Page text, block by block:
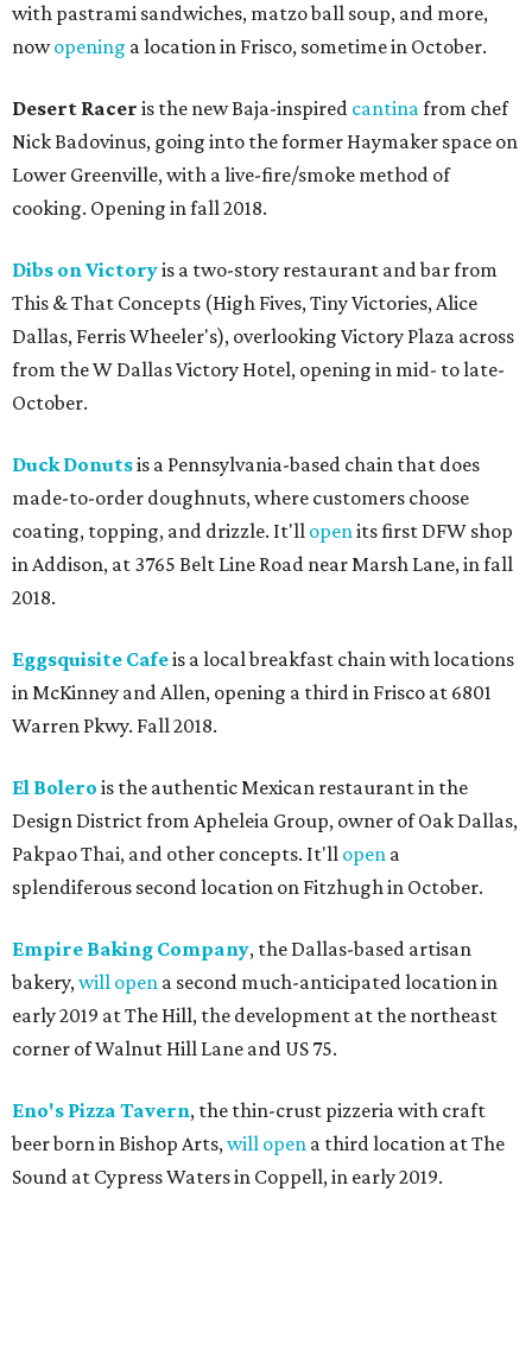
with pastrami sandwiches, matzo ball soup, and more,
nowopening a location in Frisco, sometime in October.
Desert Racer is the new Baja-inspired cantinafrom chef
Nick Badovinus, going into the former Haymaker space on
Lower Greenville, with a live-fire/smoke method of
cooking. Opening in fall 2018.
Dibs on Victoryis a two-story restaurant and bar from
This & That Concepts (High Fives, Tiny Victories, Alice
Dallas, Ferris Wheeler's), overlooking Victory Plaza across
from the W Dallas Victory Hotel, opening in mid- to late-
October.
Duck Donutsis a Pennsylvania-based chain that does
made-to-order doughnuts, where customers choose
coating, topping, and drizzle. It'll openits first DFW shop
in Addison, at 3765 Belt Line Road near Marsh Lane, in fall
2018.
Eggsquisite Cafeis a local breakfast chain with locations
in McKinney and Allen, opening a third in Frisco at 6801
Warren Pkwy. Fall 2018.
El Bolero is the authentic Mexican restaurant in the
Design District from Apheleia Group, owner of Oak Dallas,
Pakpao Thai, and other concepts. It'll open a
splendiferous second location on Fitzhugh in October.
Empire Baking Company, the Dallas-based artisan
bakery,will open a second much-anticipated location in
early 2019 at The Hill, the development at the northeast
corner of Walnut Hill Lane and US 75.
Eno's Pizza Tavern, the thin-crust pizzeria with craft
beer born in Bishop Arts,will open a third location at The
Sound at Cypress Waters in Coppell, in early 2019.